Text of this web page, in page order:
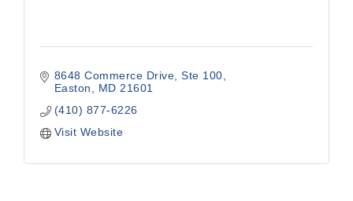
8648 Commerce Drive, Ste 100
Easton
MD 21601
(410) 877-6226
Visit Website